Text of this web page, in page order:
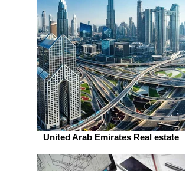
United Arab Emirates Real estate